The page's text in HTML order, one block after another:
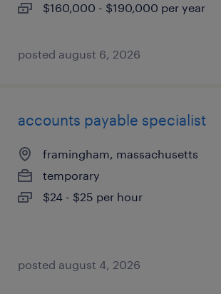
$160,000 - $190,000 per year
posted august 6, 2026
accounts payable specialist
framingham, massachusetts
temporary
$24 - $25 per hour
posted august 4, 2026